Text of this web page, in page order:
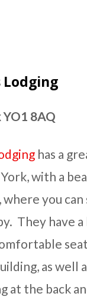
Lodging
YO1 8AQ
has a
with a
you can
They have a
as well
at the back